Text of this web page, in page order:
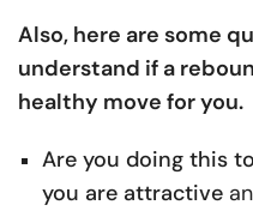
Also, here are some
understand if a
healthy move for you.
Are you doing this
you are attractive